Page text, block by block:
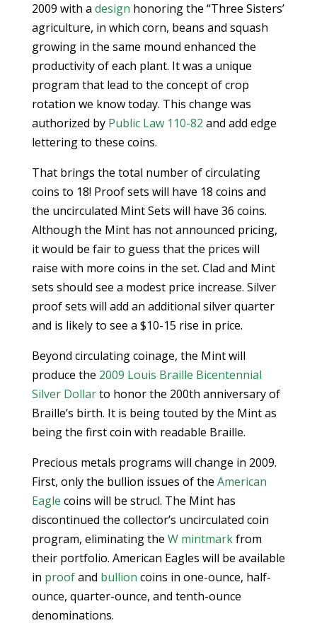
2009 with a design honoring the “Three Sisters’
agriculture, in which corn, beans and squash
growing in the same mound enhanced the
productivity of each plant. It was a unique
program that lead to the concept of crop
rotation we know today. This change was
authorized by Public Law 110-82 and add edge
lettering to these coins.
That brings the total number of circulating
coins to 18! Proof sets will have 18 coins and
the uncirculated Mint Sets will have 36 coins.
Although the Mint has not announced pricing,
it would be fair to guess that the prices will
raise with more coins in the set. Clad and Mint
sets should see a modest price increase. Silver
proof sets will add an additional silver quarter
and is likely to see a $10-15 rise in price.
Beyond circulating coinage, the Mint will
produce the 2009 Louis Braille Bicentennial
Silver Dollarto honor the 200th anniversary of
Braille’s birth. It is being touted by the Mint as
being the first coin with readable Braille.
Precious metals programs will change in 2009.
First, only the bullion issues of the American
Eagle coins will be strucl. The Mint has
discontinued the collector’s uncirculated coin
program, eliminating the W mintmarkfrom
their portfolio. American Eagles will be available
in proofand bullion coins in one-ounce, half-
ounce, quarter-ounce, and tenth-ounce
denominations.